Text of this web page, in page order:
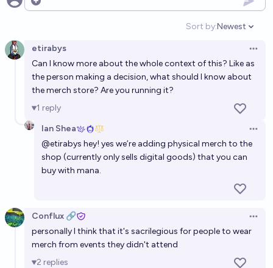
Open options
Sort by:
Open
Newest
etirabys
Can I know more about the whole context of this? Like as
the person making a decision, what should I know about
the merch store? Are you running it?
1 reply
Ian Shea
@etirabys hey! yes we’re adding physical merch to the
shop (currently only sells digital goods) that you can
buy with mana.
Conflux 🔗
personally I think that it's sacrilegious for people to wear
merch from events they didn't attend
2 replies